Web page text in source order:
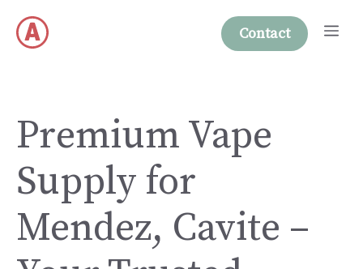
content
Contact
Premium Vape
Supply for
Mendez, Cavite –